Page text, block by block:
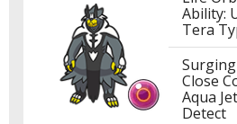
Ability:
Tera
Close
Aqua Jet
Detect